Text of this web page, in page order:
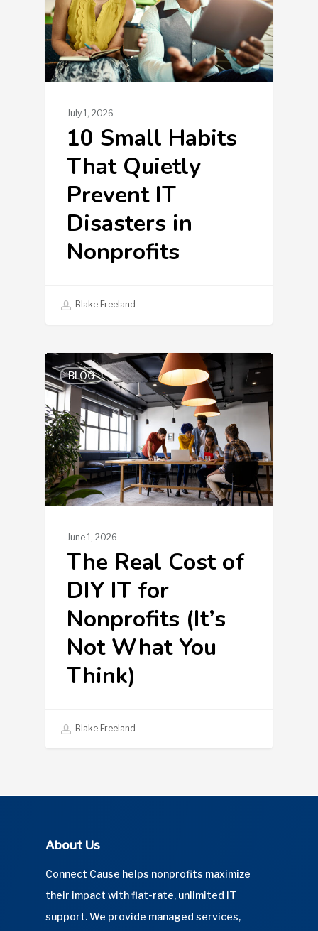
July 1, 2026
10 Small Habits
That Quietly
Prevent IT
Disasters in
Nonprofits
Blake Freeland
BLOG
June 1, 2026
The Real Cost of
DIY IT for
Nonprofits (It’s
Not What You
Think)
Blake Freeland
About Us
Connect Cause helps nonprofits maximize
their impact with flat-rate, unlimited IT
support. We provide managed services,